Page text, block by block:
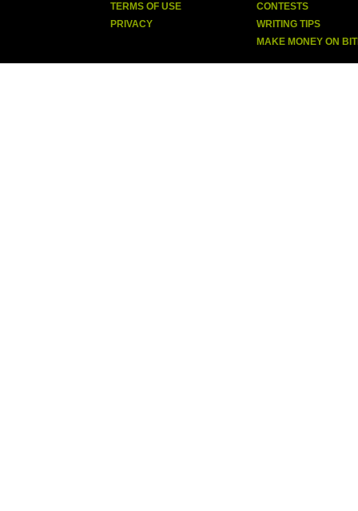
TERMS OF USE
PRIVACY
CONTESTS
WRITING TIPS
MAKE MONEY ON